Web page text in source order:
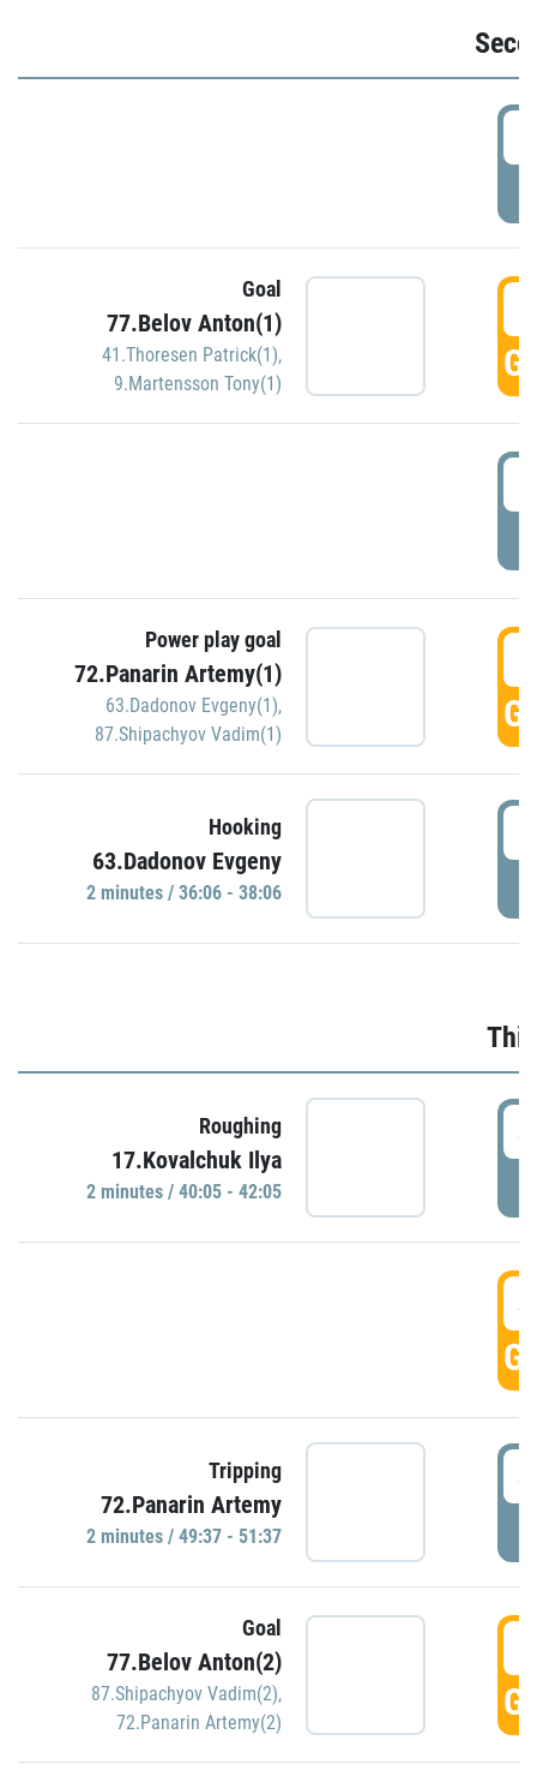
Goal
77.Belov Anton(1)
41.Thoresen Patrick(1),
9.Martensson Tony(1)
Power play goal
72.Panarin Artemy(1)
63.Dadonov Evgeny(1),
87.Shipachyov Vadim(1)
Hooking
63.Dadonov Evgeny
2 minutes / 36:06 - 38:06
Roughing
17.Kovalchuk Ilya
2 minutes / 40:05 - 42:05
Tripping
72.Panarin Artemy
2 minutes / 49:37 - 51:37
Goal
77.Belov Anton(2)
87.Shipachyov Vadim(2),
72.Panarin Artemy(2)